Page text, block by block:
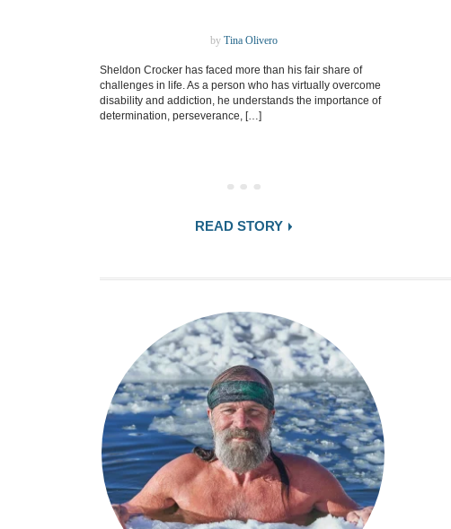
by Tina Olivero
Sheldon Crocker has faced more than his fair share of
challenges in life. As a person who has virtually overcome
disability and addiction, he understands the importance of
determination, perseverance, […]
READ STORY